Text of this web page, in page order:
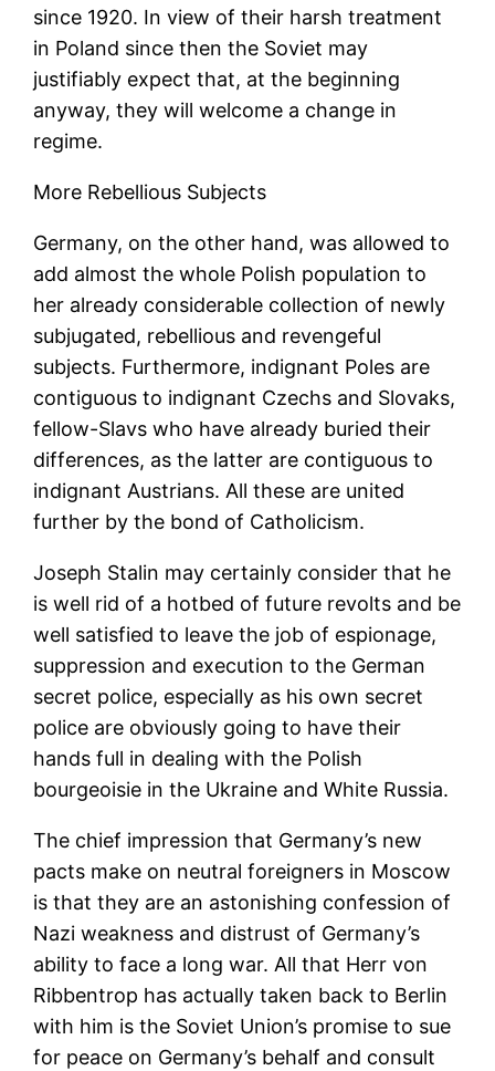
since 1920. In view of their harsh treatment
in Poland since then the Soviet may
justifiably expect that, at the beginning
anyway, they will welcome a change in
regime.
More Rebellious Subjects
Germany, on the other hand, was allowed to
add almost the whole Polish population to
her already considerable collection of newly
subjugated, rebellious and revengeful
subjects. Furthermore, indignant Poles are
contiguous to indignant Czechs and Slovaks,
fellow-Slavs who have already buried their
differences, as the latter are contiguous to
indignant Austrians. All these are united
further by the bond of Catholicism.
Joseph Stalin may certainly consider that he
is well rid of a hotbed of future revolts and be
well satisfied to leave the job of espionage,
suppression and execution to the German
secret police, especially as his own secret
police are obviously going to have their
hands full in dealing with the Polish
bourgeoisie in the Ukraine and White Russia.
The chief impression that Germany’s new
pacts make on neutral foreigners in Moscow
is that they are an astonishing confession of
Nazi weakness and distrust of Germany’s
ability to face a long war. All that Herr von
Ribbentrop has actually taken back to Berlin
with him is the Soviet Union’s promise to sue
for peace on Germany’s behalf and consult